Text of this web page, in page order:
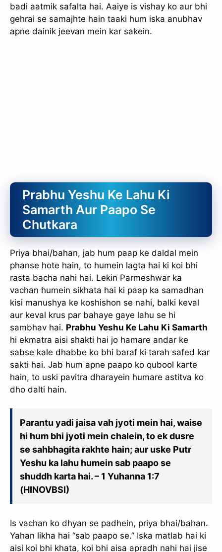
badi aatmik safalta hai. Aaiye is vishay ko aur bhi
gehrai se samajhte hain taaki hum iska anubhav
apne dainik jeevan mein kar sakein.
Prabhu Yeshu Ke Lahu Ki
Samarth Aur Paapo Se
Chutkara
Priya bhai/bahan, jab hum paap ke daldal mein
phanse hote hain, to humein lagta hai ki koi bhi
rasta bacha nahi hai. Lekin Parmeshwar ka
vachan humein sikhata hai ki paap ka samadhan
kisi manushya ke koshishon se nahi, balki keval
aur keval krus par bahaye gaye lahu se hi
sambhav hai. Prabhu Yeshu Ke Lahu Ki Samarth
hi ekmatra aisi shakti hai jo hamare andar ke
sabse kale dhabbe ko bhi baraf ki tarah safed kar
sakti hai. Jab hum apne paapo ko qubool karte
hain, to uski pavitra dharayein humare astitva ko
dho dalti hain.
Parantu yadi jaisa vah jyoti mein hai, waise
hi hum bhi jyoti mein chalein, to ek dusre
se sahbhagita rakhte hain; aur uske Putr
Yeshu ka lahu humein sab paapo se
shuddh karta hai. – 1 Yuhanna 1:7
(HINOVBSI)
Is vachan ko dhyan se padhein, priya bhai/bahan.
Yahan likha hai “sab paapo se.” Iska matlab hai ki
aisi koi bhi khata, koi bhi aisa apradh nahi hai jise